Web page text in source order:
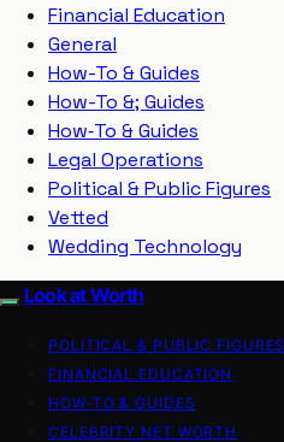
Financial Education
General
How-To & Guides
How-To &; Guides
How‑To & Guides
Legal Operations
Political & Public Figures
Vetted
Wedding Technology
Look at Worth
POLITICAL & PUBLIC FIGURES
FINANCIAL EDUCATION
HOW-TO & GUIDES
CELEBRITY NET WORTH